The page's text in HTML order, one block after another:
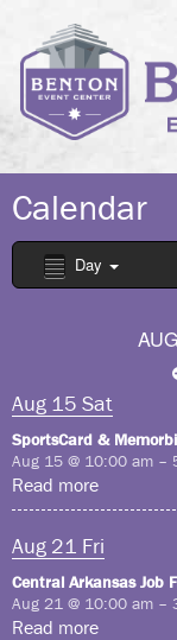
Calendar
Day
Aug 15 Sat
SportsCard &
Aug 15 @ 10:00 am –
Read more
Aug 21 Fri
Central Arkansas Job
Aug 21 @ 10:00 am –
Read more